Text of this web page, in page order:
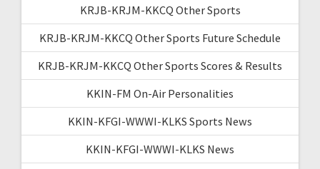
KRJB-KRJM-KKCQ Other Sports
KRJB-KRJM-KKCQ Other Sports Future Schedule
KRJB-KRJM-KKCQ Other Sports Scores & Results
KKIN-FM On-Air Personalities
KKIN-KFGI-WWWI-KLKS Sports News
KKIN-KFGI-WWWI-KLKS News